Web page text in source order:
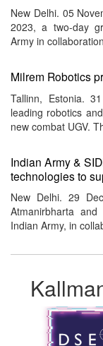
New Delhi. 05
2023, a two-day
Army in
Milrem Robotics
Tallinn, Estonia.
leading robotics
new combat UGV.
Indian Army &
technologies to
New Delhi. 29
Atmanirbharta
Indian Army, in